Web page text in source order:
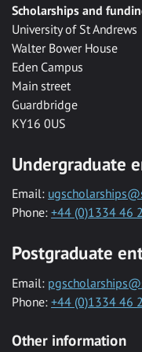
Scholarships and
University of St Andrews
Walter Bower House
Eden Campus
Main street
Guardbridge
KY16 0US
Undergraduate
Email:
Phone: +44 (0)1334 46
Postgraduate
Email:
Phone: +44 (0)1334 46
Other information